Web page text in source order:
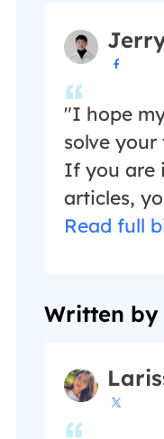

"I hope
solve your
If you are
articles,
articles at
additional
Read full
Written by
